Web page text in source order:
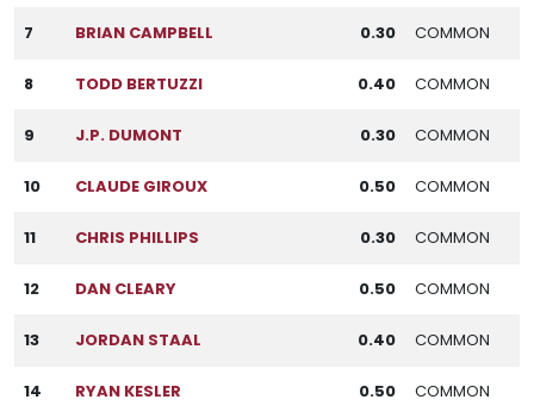
7 BRIAN CAMPBELL 0.30 COMMON
8 TODD BERTUZZI 0.40 COMMON
9 J.P. DUMONT 0.30 COMMON
10 CLAUDE GIROUX 0.50 COMMON
11 CHRIS PHILLIPS 0.30 COMMON
12 DAN CLEARY 0.50 COMMON
13 JORDAN STAAL 0.40 COMMON
14 RYAN KESLER 0.50 COMMON